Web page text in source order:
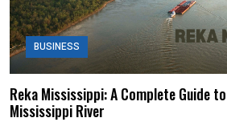
BUSINESS
Reka Mississippi: A Complete Guide
Mississippi River